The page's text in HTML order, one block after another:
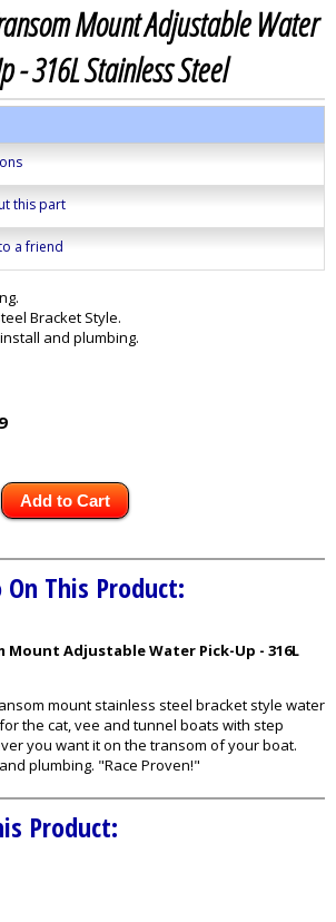
Mount Adjustable Water
- 316L Stainless Steel
this part
a friend
Bracket Style.
and plumbing.
Add to Cart
This Product:
Mount Adjustable Water Pick-Up - 316L
mount stainless steel bracket style water
the cat, vee and tunnel boats with step
you want it on the transom of your boat.
plumbing. "Race Proven!"
Product: